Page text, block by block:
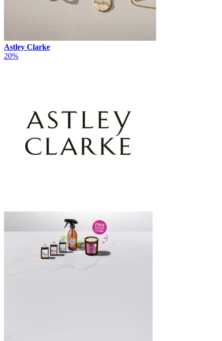
Astley Clarke
20%